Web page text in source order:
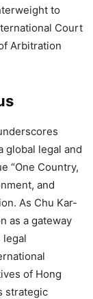
to
Court
Arbitration
global legal and
“One Country,
and
As Chu Kar-
as a gateway
legal
of Hong
strategic